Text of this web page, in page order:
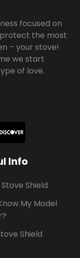
focused on
the most
– your stove!
we start
of love.
Info
Shield
My Model
Shield